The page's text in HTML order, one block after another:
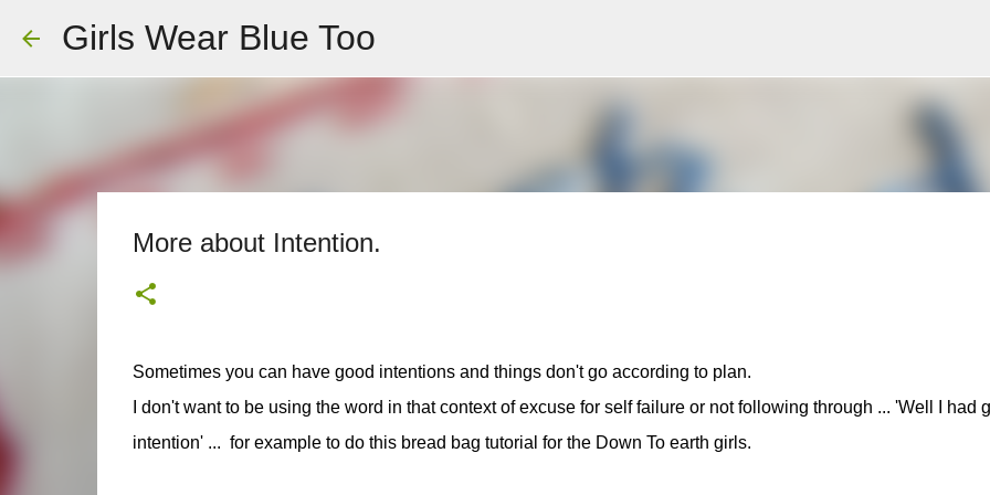
Girls Wear Blue Too
More about Intention.
Sometimes you can have good intentions and things don't go according to plan.
I don't want to be using the word in that context of excuse for self failure or not following through ... 'Well I had
intention' ... for example to do this bread bag tutorial for the Down To earth girls.